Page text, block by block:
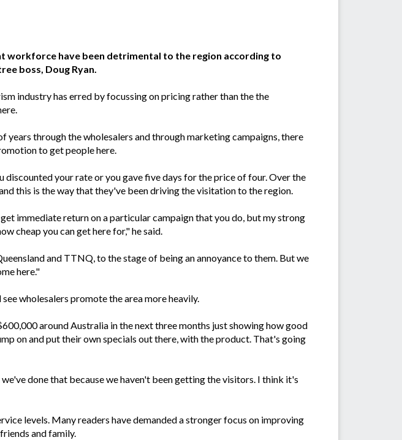
workforce have been detrimental to the region according to
boss, Doug Ryan.
industry has erred by focussing on pricing rather than the the
years through the wholesalers and through marketing campaigns, there
to get people here.
discounted your rate or you gave five days for the price of four. Over the
this is the way that they've been driving the visitation to the region.
immediate return on a particular campaign that you do, but my strong
cheap you can get here for," he said.
and TTNQ, to the stage of being an annoyance to them. But we
here."
wholesalers promote the area more heavily.
around Australia in the next three months just showing how good
on and put their own specials out there, with the product. That's going
done that because we haven't been getting the visitors. I think it's
levels. Many readers have demanded a stronger focus on improving
and family.